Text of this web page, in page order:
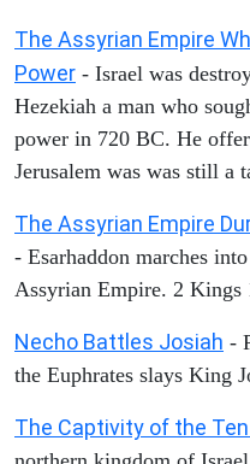
The Assyrian Empire
Power - Israel was
Hezekiah a man who
power in 720 BC. He
Jerusalem was was still a
The Assyrian Empire
- Esarhaddon marches
Assyrian Empire. 2 Kings
Necho Battles Josiah -
the Euphrates slays King
The Captivity of the